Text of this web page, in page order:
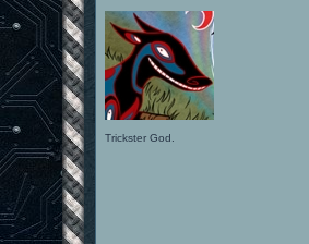
Trickster God.